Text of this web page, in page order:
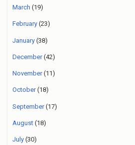
March (19)
February (23)
January (38)
December(42)
November(11)
October(18)
September(17)
August (18)
July (30)